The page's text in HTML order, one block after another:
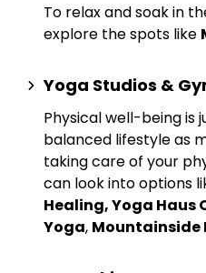
To relax and soak in
explore the spots like
Yoga Studios &
Physical well-being is
balanced lifestyle as
taking care of your
can look into options
Healing, Yoga Haus
Yoga, Mountainside